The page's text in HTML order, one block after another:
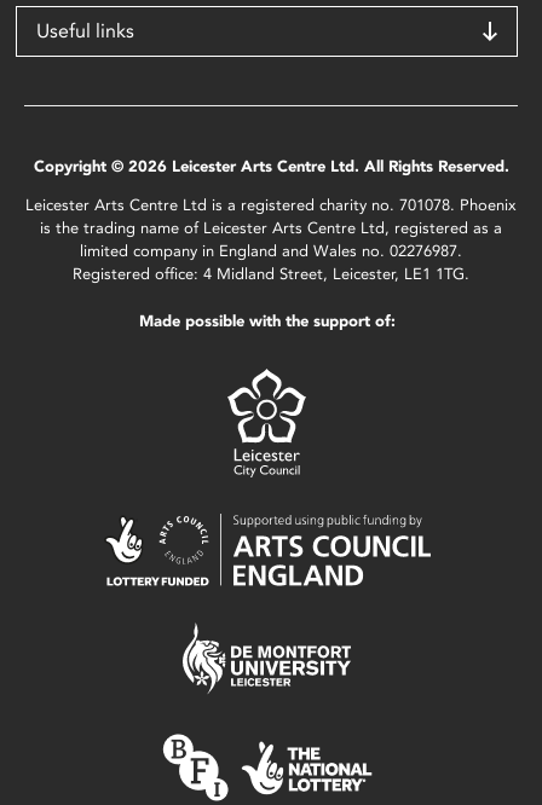
Useful links
Copyright © 2026 Leicester Arts Centre Ltd. All Rights Reserved.
Leicester Arts Centre Ltd is a registered charity no. 701078. Phoenix
is the trading name of Leicester Arts Centre Ltd, registered as a
limited company in England and Wales no. 02276987.
Registered office: 4 Midland Street, Leicester, LE1 1TG.
Made possible with the support of: